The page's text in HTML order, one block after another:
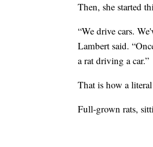
Then, she started
“We drive cars.
Lambert said.
a rat driving a car.”
That is how a
Full-grown rats,